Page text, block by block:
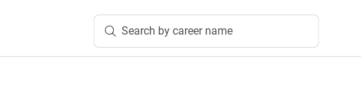
Search by career name